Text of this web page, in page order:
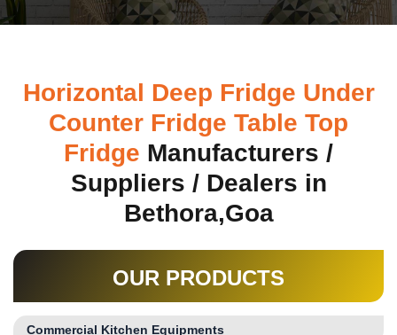
Horizontal Deep Fridge Under
Counter Fridge Table Top
Fridge Manufacturers /
Suppliers / Dealers in
Bethora,Goa
OUR PRODUCTS
Commercial Kitchen Equipments